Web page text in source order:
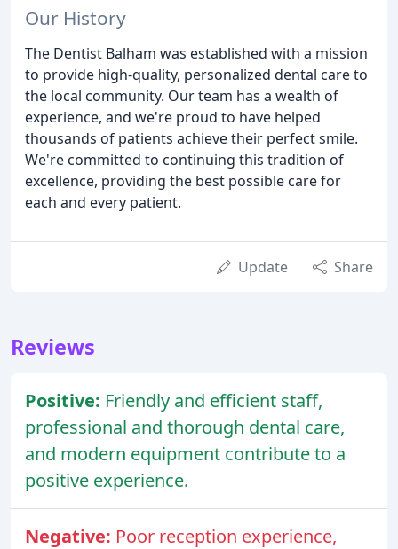
Our History
The Dentist Balham was established with a mission
to provide high-quality, personalized dental care to
the local community. Our team has a wealth of
experience, and we're proud to have helped
thousands of patients achieve their perfect smile.
We're committed to continuing this tradition of
excellence, providing the best possible care for
each and every patient.
Update Share
Reviews
Positive: Friendly and efficient staff,
professional and thorough dental care,
and modern equipment contribute to a
positive experience.
Negative: Poor reception experience,